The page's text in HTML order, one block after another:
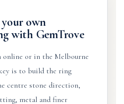
own
with GemTrove
online or in the Melbourne
is to build the ring
centre stone direction,
metal and finer